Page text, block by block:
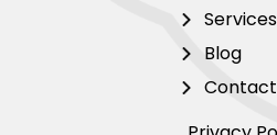
Services
Blog
Contact